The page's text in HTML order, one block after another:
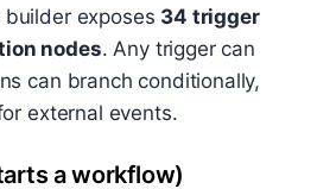
exposes 34 trigger
nodes. Any trigger can
can branch conditionally,
external events.
a workflow)